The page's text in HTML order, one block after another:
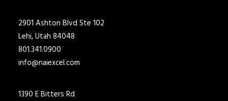
2901 Ashton Blvd Ste 102
Lehi, Utah 84048
801.341.0900
info@naiexcel.com
1390 E Bitters Rd